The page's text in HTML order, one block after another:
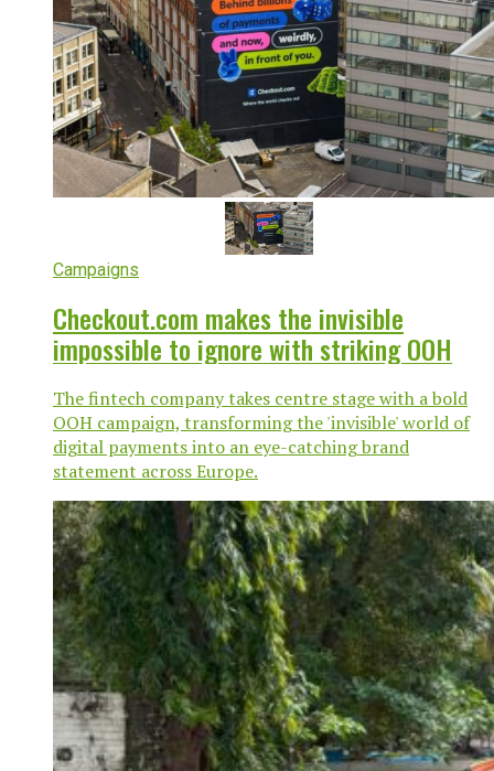
Campaigns
Checkout.com makes the invisible
impossible to ignore with striking OOH
The fintech company takes centre stage with a bold
OOH campaign, transforming the 'invisible' world of
digital payments into an eye-catching brand
statement across Europe.